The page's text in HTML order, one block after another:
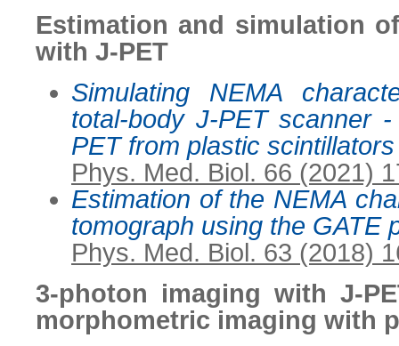
Estimation and simulation
with J-PET
Simulating NEMA
total-body J-PET scanner
PET from plastic scintillators
Phys. Med. Biol. 66 (2021)
Estimation of the NEMA
tomograph using the GATE
Phys. Med. Biol. 63 (2018)
3-photon imaging with J-
morphometric imaging with